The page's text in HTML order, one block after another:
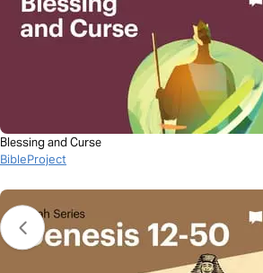
Blessing and Curse
BibleProject